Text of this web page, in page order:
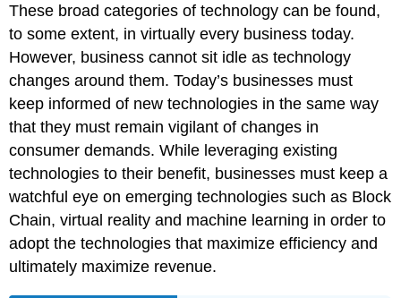
These broad categories of technology can be found,
to some extent, in virtually every business today.
However, business cannot sit idle as technology
changes around them. Today’s businesses must
keep informed of new technologies in the same way
that they must remain vigilant of changes in
consumer demands. While leveraging existing
technologies to their benefit, businesses must keep a
watchful eye on emerging technologies such as Block
Chain, virtual reality and machine learning in order to
adopt the technologies that maximize efficiency and
ultimately maximize revenue.